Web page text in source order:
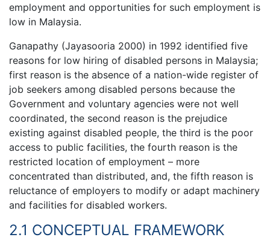
employment and opportunities for such employment is
low in Malaysia.
Ganapathy (Jayasooria 2000) in 1992 identified five
reasons for low hiring of disabled persons in Malaysia;
first reason is the absence of a nation-wide register of
job seekers among disabled persons because the
Government and voluntary agencies were not well
coordinated, the second reason is the prejudice
existing against disabled people, the third is the poor
access to public facilities, the fourth reason is the
restricted location of employment – more
concentrated than distributed, and, the fifth reason is
reluctance of employers to modify or adapt machinery
and facilities for disabled workers.
2.1 CONCEPTUAL FRAMEWORK